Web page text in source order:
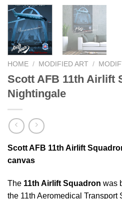
HOME / MODIFIED ART /
Scott AFB 11th Airlift
Nightingale
Scott AFB 11th Airlift
canvas
The 11th Airlift Squadron was
the 11th Aeromedical Transport